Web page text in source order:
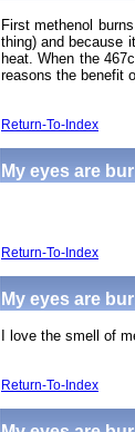
First methenol
thing) and because
heat. When the
reasons the benefit
Return-To-Index
My eyes are
Return-To-Index
My eyes are
I love the smell of
Return-To-Index